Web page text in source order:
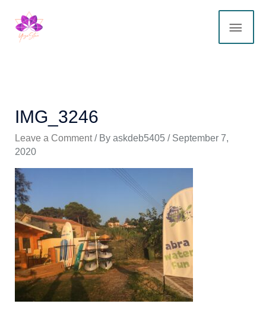
content
IMG_3246
Leave a Comment / By askdeb5405 / September 7,
2020